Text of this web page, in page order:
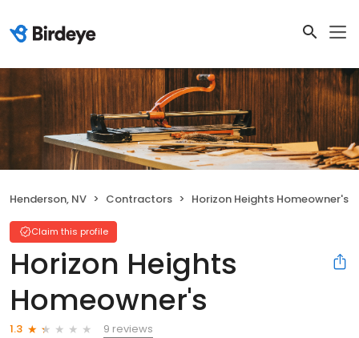
Henderson, NV Contractors Horizon Heights Homeowner's
Claim this profile
Horizon Heights
Homeowner's
1.3
9 reviews